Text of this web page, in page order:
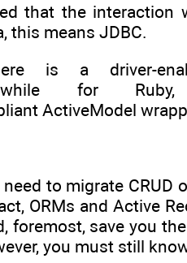
that the interaction
this means JDBC.
is a driver-
for Ruby,
ActiveModel
to migrate CRUD
ORMs and Active
foremost, save you
you must still